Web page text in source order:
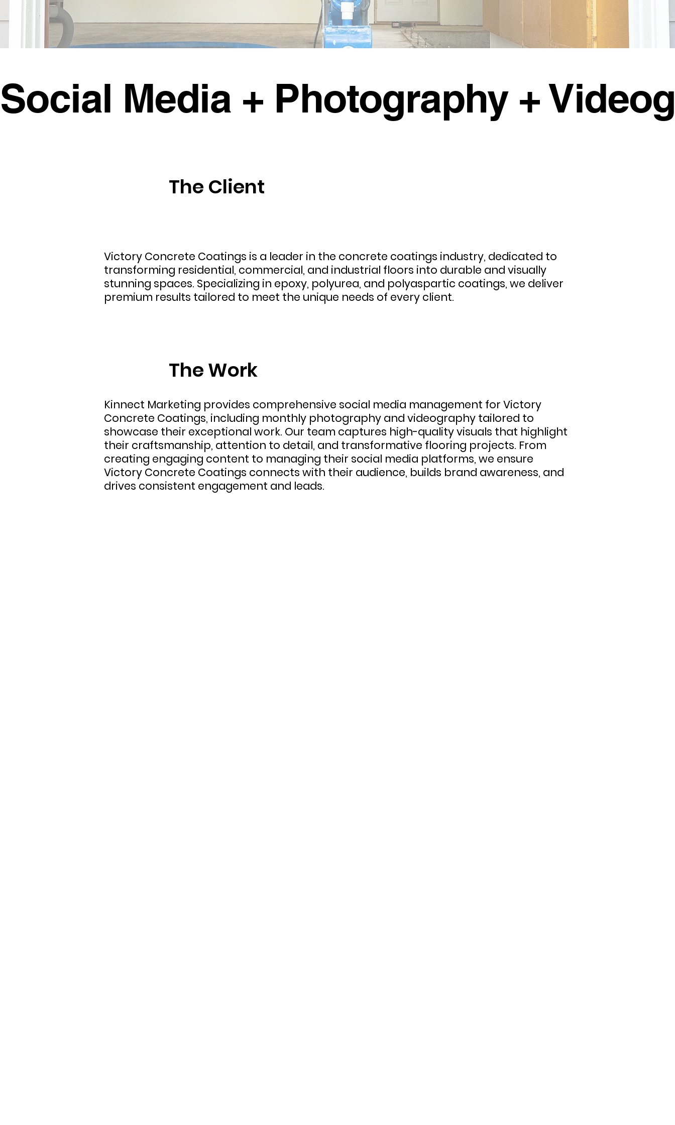
Social Media + Photography +
The Client
Victory Concrete Coatings is a leader in the concrete coatings industry, dedicated to
transforming residential, commercial, and industrial floors into durable and visually
stunning spaces. Specializing in epoxy, polyurea, and polyaspartic coatings, we deliver
premium results tailored to meet the unique needs of every client.
The Work
Kinnect Marketing provides comprehensive social media management for Victory
Concrete Coatings, including monthly photography and videography tailored to
showcase their exceptional work. Our team captures high-quality visuals that highlight
their craftsmanship, attention to detail, and transformative flooring projects. From
creating engaging content to managing their social media platforms, we ensure
Victory Concrete Coatings connects with their audience, builds brand awareness, and
drives consistent engagement and leads.